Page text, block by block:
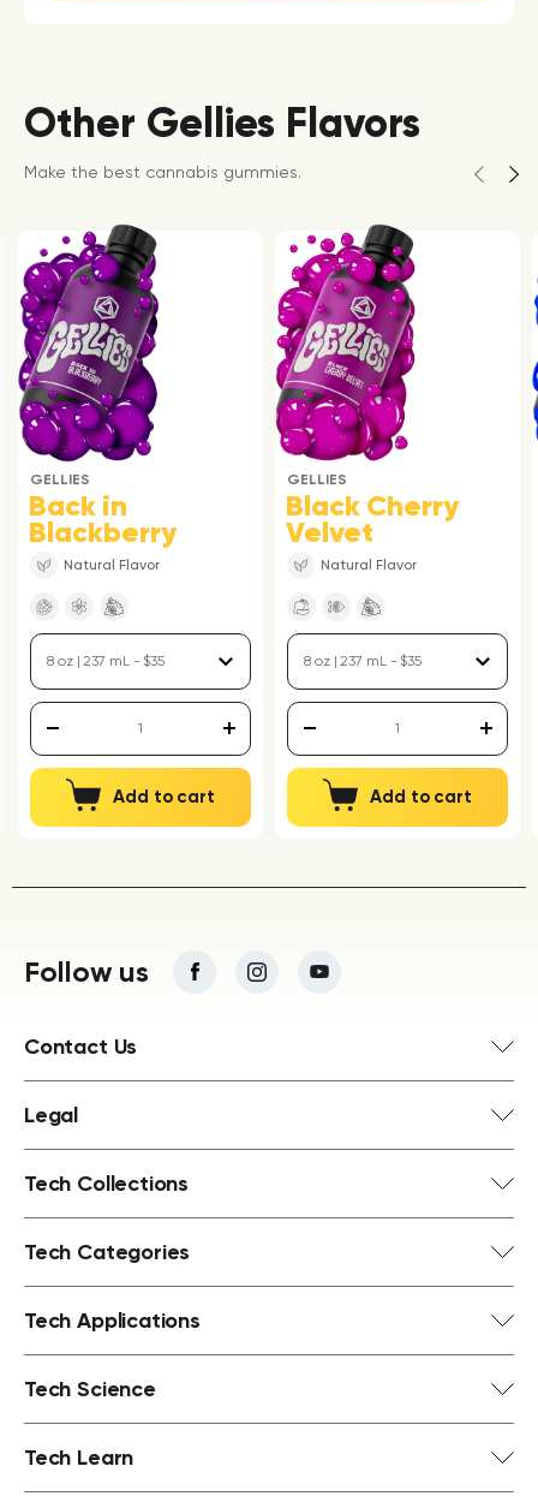
Other Gellies Flavors
Make the best cannabis gummies.
GELLIES
Back in
Blackberry
Natural Flavor
Add to cart
GELLIES
Black Cherry
Velvet
Natural Flavor
Add to cart
Follow us
Contact Us
Legal
Tech Collections
Tech Categories
Tech Applications
Tech Science
Tech Learn